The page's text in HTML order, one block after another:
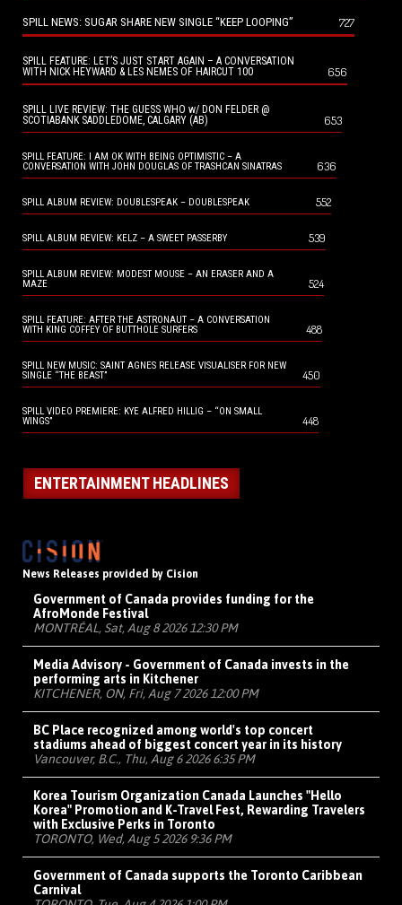
SPILL NEWS: SUGAR SHARE NEW SINGLE “KEEP LOOPING” 727
SPILL FEATURE: LET’S JUST START AGAIN – A CONVERSATION
WITH NICK HEYWARD & LES NEMES OF HAIRCUT 100
656
SPILL LIVE REVIEW: THE GUESS WHO w/ DON FELDER @
SCOTIABANK SADDLEDOME, CALGARY (AB)
653
SPILL FEATURE: I AM OK WITH BEING OPTIMISTIC – A
CONVERSATION WITH JOHN DOUGLAS OF TRASHCAN SINATRAS
636
SPILL ALBUM REVIEW: DOUBLESPEAK – DOUBLESPEAK 552
SPILL ALBUM REVIEW: KELZ – A SWEET PASSERBY 539
SPILL ALBUM REVIEW: MODEST MOUSE – AN ERASER AND A
MAZE
524
SPILL FEATURE: AFTER THE ASTRONAUT – A CONVERSATION
WITH KING COFFEY OF BUTTHOLE SURFERS
488
SPILL NEW MUSIC: SAINT AGNES RELEASE VISUALISER FOR NEW
SINGLE “THE BEAST”
450
SPILL VIDEO PREMIERE: KYE ALFRED HILLIG – “ON SMALL
WINGS”
448
ENTERTAINMENT HEADLINES
News Releases provided by Cision
Government of Canada provides funding for the
AfroMonde Festival
MONTRÉAL, Sat, Aug 8 2026 12:30 PM
Media Advisory - Government of Canada invests in the
performing arts in Kitchener
KITCHENER, ON, Fri, Aug 7 2026 12:00 PM
BC Place recognized among world's top concert
stadiums ahead of biggest concert year in its history
Vancouver, B.C., Thu, Aug 6 2026 6:35 PM
Korea Tourism Organization Canada Launches "Hello
Korea" Promotion and K-Travel Fest, Rewarding Travelers
with Exclusive Perks in Toronto
TORONTO, Wed, Aug 5 2026 9:36 PM
Government of Canada supports the Toronto Caribbean
Carnival